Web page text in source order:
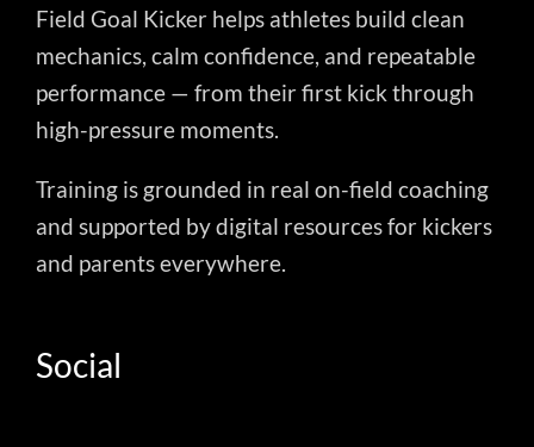
Field Goal Kicker helps athletes build clean
mechanics, calm confidence, and repeatable
performance — from their first kick through
high-pressure moments.
Training is grounded in real on-field coaching
and supported by digital resources for kickers
and parents everywhere.
Social